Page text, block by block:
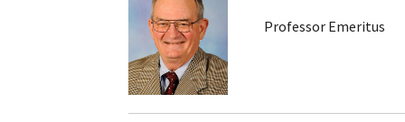
Professor Emeritus